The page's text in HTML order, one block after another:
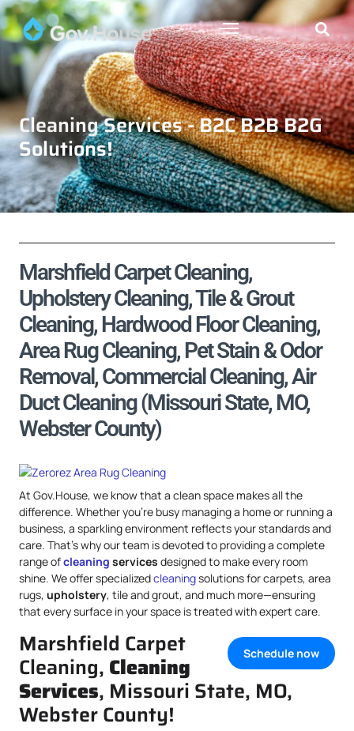
Cleaning Services - B2C B2B B2G
Solutions!
Marshfield Carpet Cleaning,
Upholstery Cleaning, Tile & Grout
Cleaning, Hardwood Floor Cleaning,
Area Rug Cleaning, Pet Stain & Odor
Removal, Commercial Cleaning, Air
Duct Cleaning (Missouri State, MO,
Webster County)
At Gov.House, we know that a clean space makes all the
difference. Whether you’re busy managing a home or running a
business, a sparkling environment reflects your standards and
care. That’s why our team is devoted to providing a complete
range ofcleaning services designed to make every room
shine. We offer specializedcleaningsolutions for carpets, area
rugs, upholstery, tile and grout, and much more—ensuring
that every surface in your space is treated with expert care.
Schedule now
Marshfield Carpet
Cleaning, Cleaning
Services, Missouri State, MO,
Webster County!